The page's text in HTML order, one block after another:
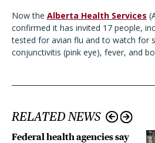
Now the Alberta Health Services
confirmed it has invited 17 people,
tested for avian flu and to watch for
conjunctivitis (pink eye), fever, and
RELATED NEWS
Federal health agencies say